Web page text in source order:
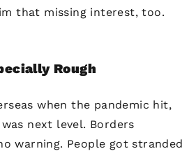
that missing interest, too.
Rough
when the pandemic hit,
next level. Borders
warning. People got stranded